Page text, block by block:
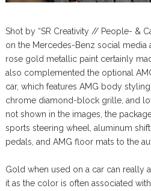
Shot by “SR Creativity // People- &
on the Mercedes-Benz social media
rose gold metallic paint certainly
also complemented the optional
car, which features AMG body
chrome diamond-block grille, and
not shown in the images, the
sports steering wheel, aluminum
pedals, and AMG floor mats to the
Gold when used on a car can really
it as the color is often associated